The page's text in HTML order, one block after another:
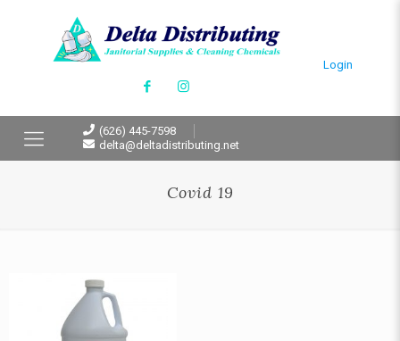
Login
(626) 445-7598
delta@deltadistributing.net
Covid 19